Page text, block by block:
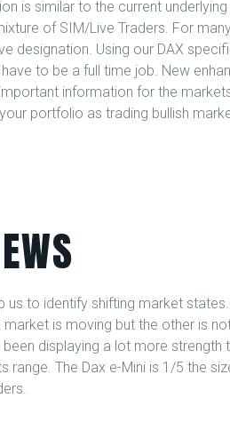
is similar to the current
of SIM/Live Traders. For
designation. Using our DAX
to be a full time job. New
information for the
portfolio as trading bullish
us to identify shifting market
is moving but the other is
displaying a lot more strength
range. The Dax e-Mini is 1/5 the